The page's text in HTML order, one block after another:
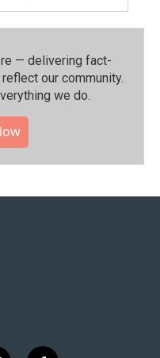
— delivering fact-
our community.⁠
we do.